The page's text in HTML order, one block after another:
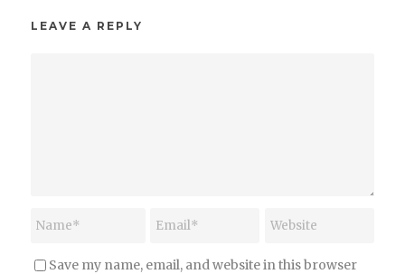
LEAVE A REPLY
Save my name, email, and website in this browser